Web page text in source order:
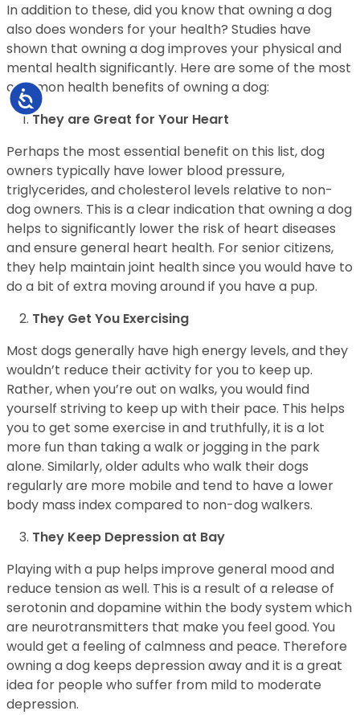
Accessibility
In addition to these, did you know that owning a dog
also does wonders for your health? Studies have
shown that owning a dog improves your physical and
mental health significantly. Here are some of the most
common health benefits of owning a dog:
They are Great for Your Heart
Perhaps the most essential benefit on this list, dog
owners typically have lower blood pressure,
triglycerides, and cholesterol levels relative to non-
dog owners. This is a clear indication that owning a dog
helps to significantly lower the risk of heart diseases
and ensure general heart health. For senior citizens,
they help maintain joint health since you would have to
do a bit of extra moving around if you have a pup.
They Get You Exercising
Most dogs generally have high energy levels, and they
wouldn’t reduce their activity for you to keep up.
Rather, when you’re out on walks, you would find
yourself striving to keep up with their pace. This helps
you to get some exercise in and truthfully, it is a lot
more fun than taking a walk or jogging in the park
alone. Similarly, older adults who walk their dogs
regularly are more mobile and tend to have a lower
body mass index compared to non-dog walkers.
They Keep Depression at Bay
Playing with a pup helps improve general mood and
reduce tension as well. This is a result of a release of
serotonin and dopamine within the body system which
are neurotransmitters that make you feel good. You
would get a feeling of calmness and peace. Therefore
owning a dog keeps depression away and it is a great
idea for people who suffer from mild to moderate
depression.